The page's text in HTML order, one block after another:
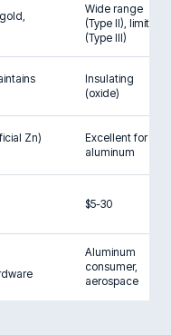
Wide range
(Type II), limited
(Type III)
Insulating
(oxide)
Zn)
Excellent for
aluminum
$5-30
Aluminum
consumer,
aerospace